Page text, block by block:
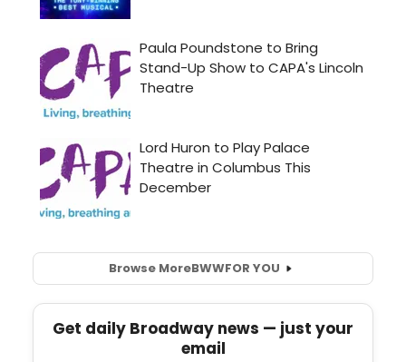
Browse MoreBWWFOR YOU
Get daily Broadway news — just your
email